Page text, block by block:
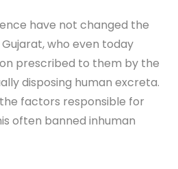
have not changed the
who even today
prescribed to them by the
disposing human excreta.
factors responsible for
often banned inhuman